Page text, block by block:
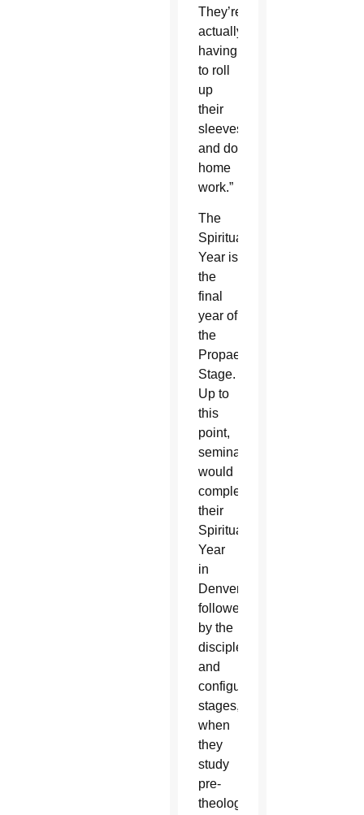
They’re
actually
having
to roll
up
their
sleeves
and do
home
work.”
The
Spirituality
Year is
the
final
year of
the
Propaedeutic
Stage.
Up to
this
point,
seminarians
would
complete
their
Spirituality
Year
in
Denver,
followed
by the
discipleship
and
configuration
stages,
when
they
study
pre-
theology